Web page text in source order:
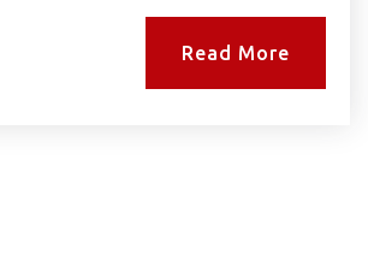
Read More